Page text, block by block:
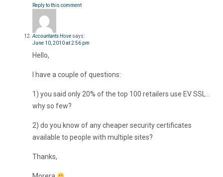
Reply to this comment
Accountants Hove says:
June 10, 2010 at 2:56 pm
Hello,
I have a couple of questions:
1) you said only 20% of the top 100 retailers use EV SSL…
why so few?
2) do you know of any cheaper security certificates
available to people with multiple sites?
Thanks,